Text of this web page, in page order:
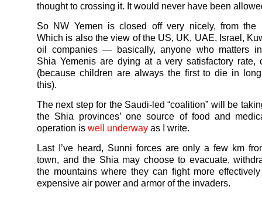
thought to crossing it. It would never have been
So NW Yemen is closed off very nicely, from the
Which is also the view of the US, UK, UAE, Israel,
oil companies — basically, anyone who matters
Shia Yemenisare dying at a very satisfactory rate,
(because children are always the first to die in
this).
The next step for the Saudi-led “coalition” will be
the Shia provinces’ one source of food and
operation is well underway as I write.
Last I’ve heard, Sunni forces are only a few km
town, and the Shia may choose to evacuate,
the mountains where they can fight more
expensive air power and armor of the invaders.